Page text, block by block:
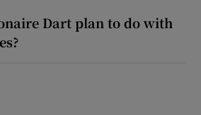
Dart plan to do with